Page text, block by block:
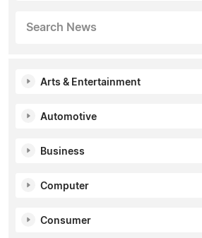
Search News
Arts & Entertainment
Automotive
Business
Computer
Consumer